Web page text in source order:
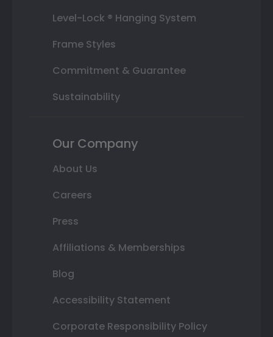
Level-Lock ® Hanging System
Frame Styles
Commitment & Guarantee
Sustainability
Our Company
About Us
Careers
Press
Affiliations & Memberships
Blog
Accessibility Statement
Corporate Responsibility Policy